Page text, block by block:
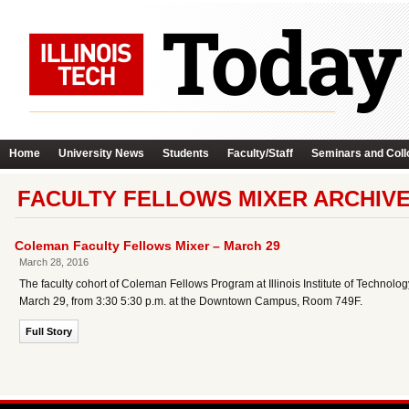
Home University News Students Faculty/Staff Seminars and
FACULTY FELLOWS MIXER
Coleman Faculty Fellows Mixer – March 29
March 28, 2016
The faculty cohort of Coleman Fellows Program at Illinois Institute of
March 29, from 3:30 5:30 p.m. at the Downtown Campus, Room 749F.
Full Story